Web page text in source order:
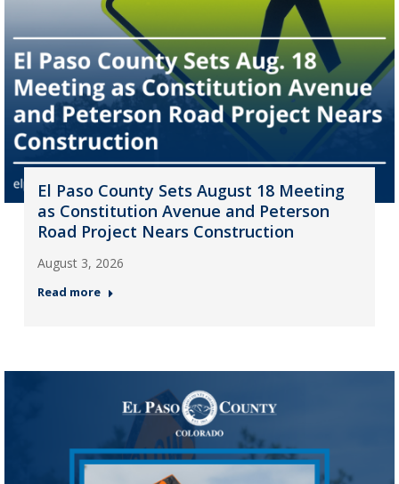
El Paso County Sets August 18 Meeting
as Constitution Avenue and Peterson
Road Project Nears Construction
August 3, 2026
Read more